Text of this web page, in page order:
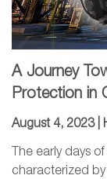
A Journey
Protection in
August 4, 2023 |
The early days
characterized